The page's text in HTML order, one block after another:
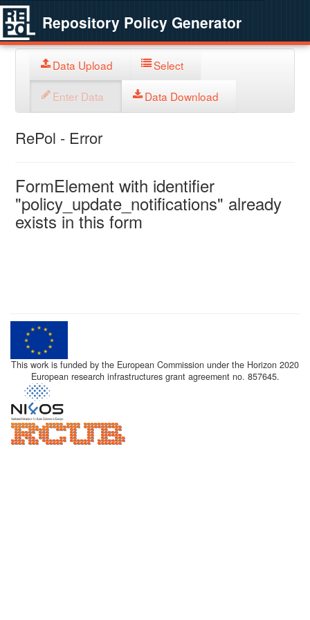
Repository Policy Generator
Data Upload Select
Enter Data Data Download
RePol - Error
FormElement with identifier
"policy_update_notifications" already
exists in this form
This work is funded by the European Commission under the Horizon 2020
European research infrastructures grant agreement no. 857645.